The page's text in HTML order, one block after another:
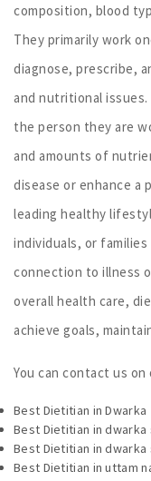
composition, blood
They primarily work
diagnose, prescribe,
and nutritional
the person they are
and amounts of
disease or enhance a
leading healthy
individuals, or
connection to illness
overall health care,
achieve goals,
You can contact us on
Best Dietitian in Dwarka
Best Dietitian in
Best Dietitian in
Best Dietitian in uttam